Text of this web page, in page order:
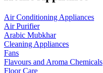
Air Conditioning Appliances
Air Purifier
Arabic Mubkhar
Cleaning Appliances
Fans
Flavours and Aroma Chemicals
Floor Care